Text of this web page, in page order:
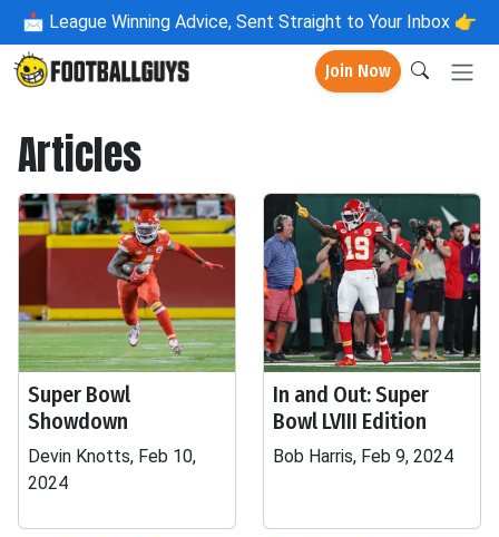
📩 League Winning Advice, Sent Straight to Your Inbox 👉
Join Now
Articles
Super Bowl
Showdown
Devin Knotts, Feb 10,
2024
In and Out: Super
Bowl LVIII Edition
Bob Harris, Feb 9, 2024